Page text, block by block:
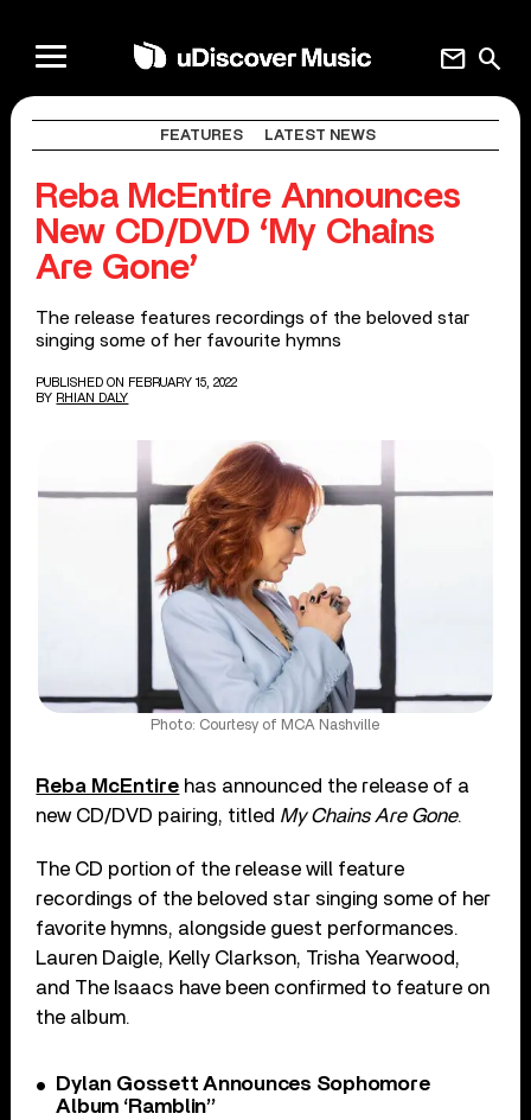
search
mail
FEATURES LATEST NEWS
Reba McEntire Announces
New CD/DVD ‘My Chains
Are Gone’
The release features recordings of the beloved star
singing some of her favourite hymns
PUBLISHED ON FEBRUARY 15, 2022
BY RHIAN DALY
Photo: Courtesy of MCA Nashville
Reba McEntire has announced the release of a
new CD/DVD pairing, titled My Chains Are Gone.
The CD portion of the release will feature
recordings of the beloved star singing some of her
favorite hymns, alongside guest performances.
Lauren Daigle, Kelly Clarkson, Trisha Yearwood,
and The Isaacs have been confirmed to feature on
the album.
Dylan Gossett Announces Sophomore
Album ‘Ramblin’’